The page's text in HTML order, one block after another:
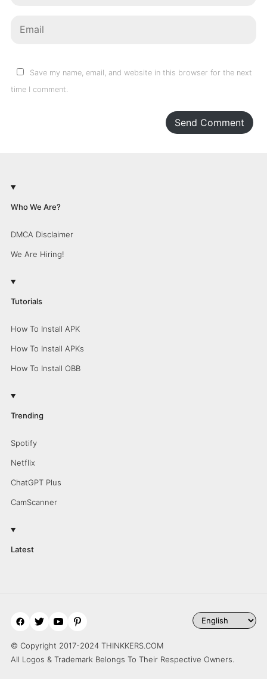
Save my name, email, and website in this browser for the next
time I comment.
Send Comment
Who We Are?
DMCA Disclaimer
We Are Hiring!
Tutorials
How To Install APK
How To Install APKs
How To Install OBB
Trending
Spotify
Netflix
ChatGPT Plus
CamScanner
Latest
© Copyright 2017-2024 THINKKERS.COM
All Logos & Trademark Belongs To Their Respective Owners.